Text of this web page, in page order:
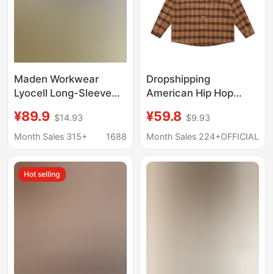
Maden Workwear
Lyocell Long-Sleeve
Japanese-Style
Relaxed Shirt
Style Jacket Men's
Spring
¥89.9 $14.93
Month Sales 315+
1688
Dropshipping
American Hip Hop
Sleeve Shirt Men
Women Spring Fall
Casual Shirt
¥59.8 $9.93
Month Sales 224+OFFICIAL
Hot selling